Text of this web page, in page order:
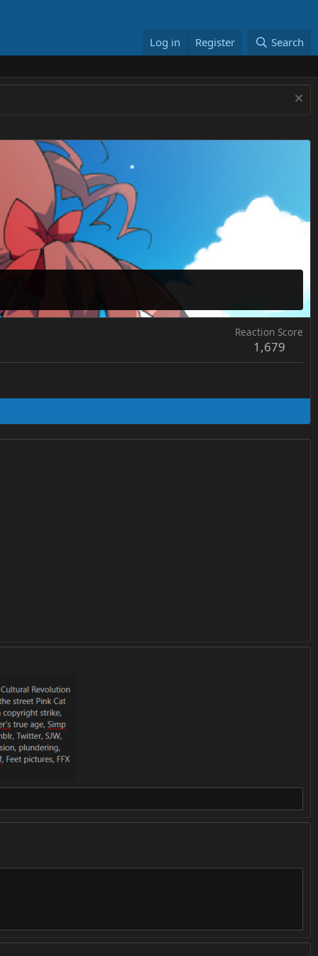
Log in Register Search
Reaction Score
1,679